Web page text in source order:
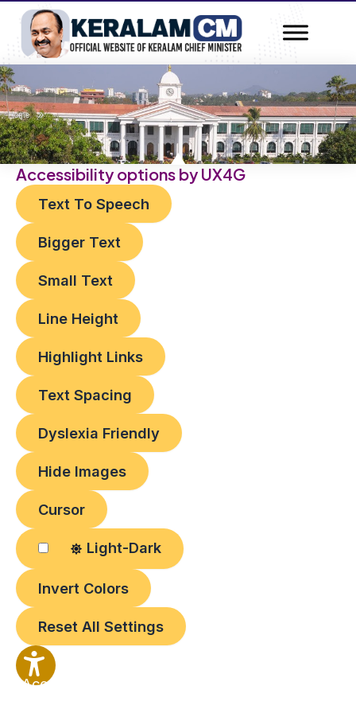
content
Home »
Accessibility options by UX4G
Text To Speech
Bigger Text
Small Text
Line Height
Highlight Links
Text Spacing
Dyslexia Friendly
Hide Images
Cursor
Light-Dark
Invert Colors
Reset All Settings
Accessibility